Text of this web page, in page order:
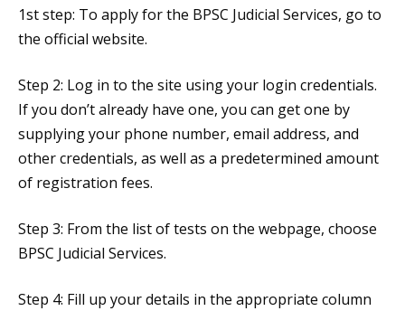
1st step: To apply for the BPSC Judicial Services, go to
the official website.
Step 2: Log in to the site using your login credentials.
If you don’t already have one, you can get one by
supplying your phone number, email address, and
other credentials, as well as a predetermined amount
of registration fees.
Step 3: From the list of tests on the webpage, choose
BPSC Judicial Services.
Step 4: Fill up your details in the appropriate column